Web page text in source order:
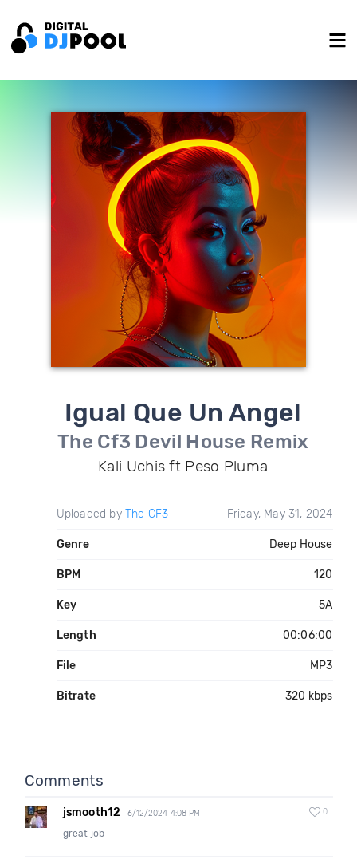
Igual Que Un Angel
The Cf3 Devil House Remix
Kali Uchis ft Peso Pluma
Uploaded by The CF3 Friday, May 31, 2024
Genre Deep House
BPM 120
Key 5A
Length 00:06:00
File MP3
Bitrate 320 kbps
Comments
jsmooth12 6/12/2024 4:08 PM 0
great job